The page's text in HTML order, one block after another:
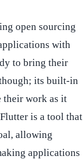
open sourcing
with
to bring their
its built-in
their work as it
is a tool that
allowing
applications